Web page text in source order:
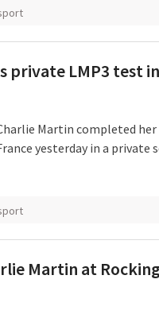
private LMP3 test
Martin completed
yesterday in a private
Martin at